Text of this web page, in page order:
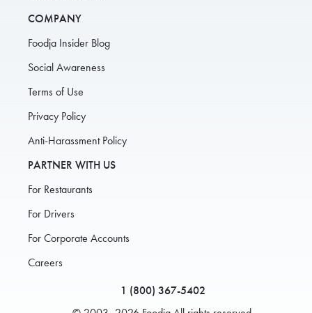
COMPANY
Foodja Insider Blog
Social Awareness
Terms of Use
Privacy Policy
Anti-Harassment Policy
PARTNER WITH US
For Restaurants
For Drivers
For Corporate Accounts
Careers
1 (800) 367-5402